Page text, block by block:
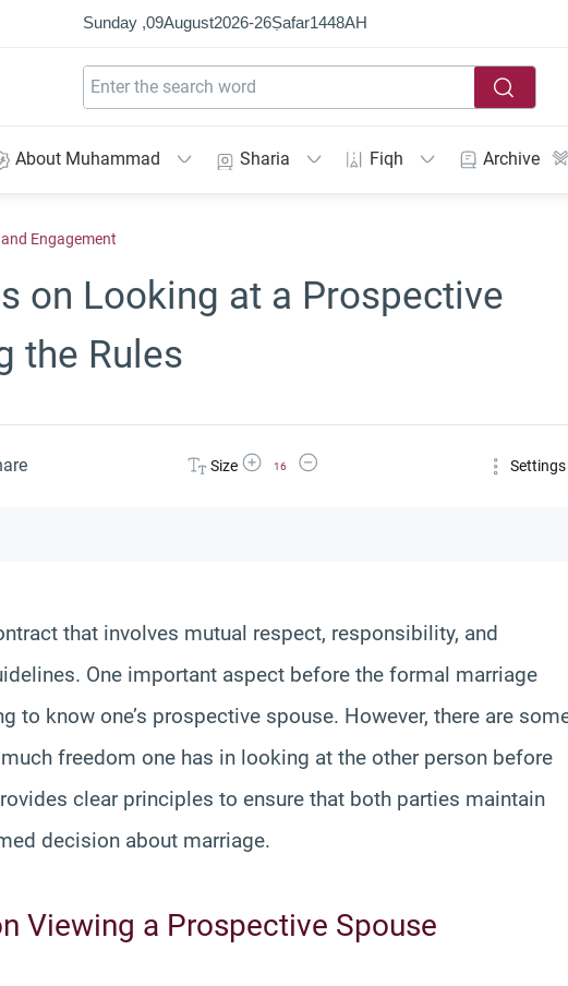
Sunday ,09August2026-26Ṣafar1448AH
About Muhammad Sharia Fiqh Archive
Engagement
on Looking at a Prospective
the Rules
Size Increase Font Size
16
Decrease Font Size Settings
that involves mutual respect, responsibility, and
One important aspect before the formal marriage
to know one’s prospective spouse. However, there are
freedom one has in looking at the other person before
clear principles to ensure that both parties maintain
decision about marriage.
Viewing a Prospective Spouse